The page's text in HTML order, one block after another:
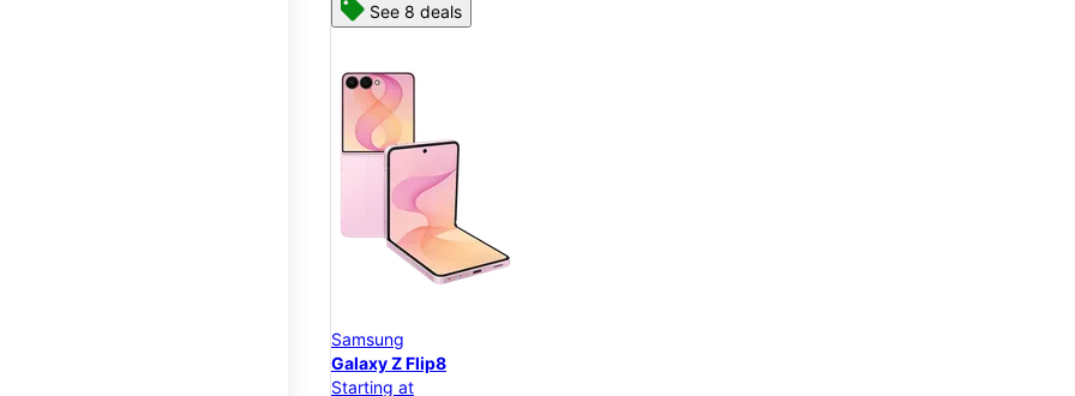
See 8 deals
Samsung
Galaxy Z Flip8
Starting at